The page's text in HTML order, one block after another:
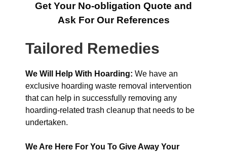
Get Your No-obligation Quote and
Ask For Our References
Tailored Remedies
We Will Help With Hoarding: We have an
exclusive hoarding waste removal intervention
that can help in successfully removing any
hoarding-related trash cleanup that needs to be
undertaken.
We Are Here For You To Give Away Your